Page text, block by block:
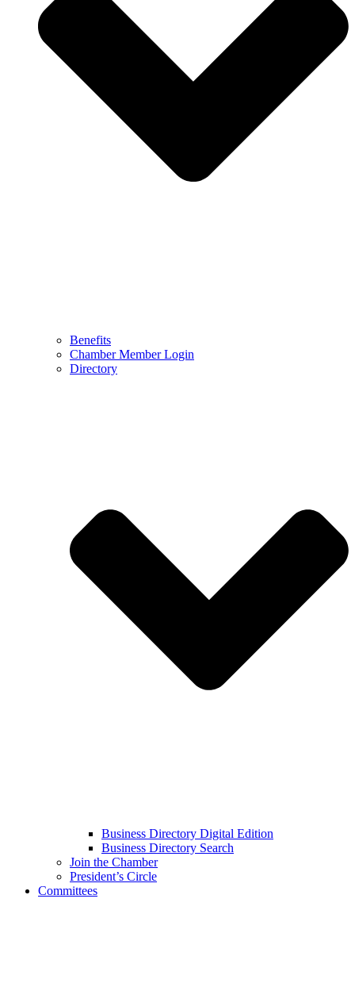
Benefits
Chamber Member Login
Directory
Business Directory Digital Edition
Business Directory Search
Join the Chamber
President’s Circle
Committees